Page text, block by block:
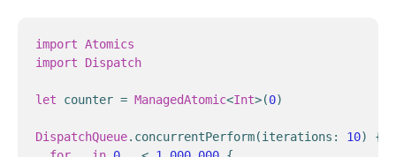
import Atomics
import
Dispatch
let counter = ManagedAtomic<Int>(0)
DispatchQueue. concurrentPerform(iterations : 10) {